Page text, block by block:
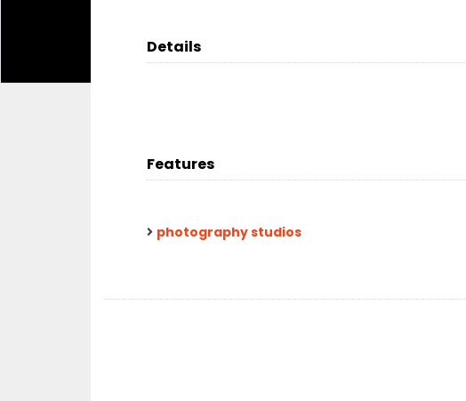
Details
Features
photography studios